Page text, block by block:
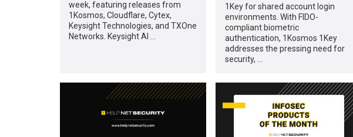
week, featuring releases from
1Kosmos, Cloudflare, Cytex,
Keysight Technologies, and TXOne
Networks. Keysight AI …
1Key for shared account login
environments. With FIDO-
compliant biometric
authentication, 1Kosmos 1Key
addresses the pressing need for
security, …